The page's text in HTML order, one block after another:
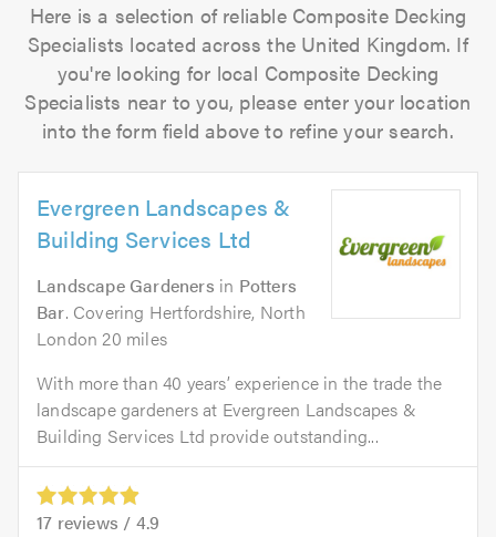
Here is a selection of reliable Composite Decking
Specialists located across the United Kingdom. If
you're looking for local Composite Decking
Specialists near to you, please enter your location
into the form field above to refine your search.
Evergreen Landscapes &
Building Services Ltd
Landscape Gardeners in Potters
Bar. Covering Hertfordshire, North
London 20 miles
With more than 40 years’ experience in the trade the
landscape gardeners at Evergreen Landscapes &
Building Services Ltd provide outstanding...
17 reviews / 4.9